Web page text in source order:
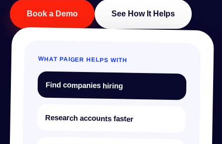
Book a Demo See How It Helps
WHAT PAIGER HELPS WITH
Find companies hiring
Research accounts faster